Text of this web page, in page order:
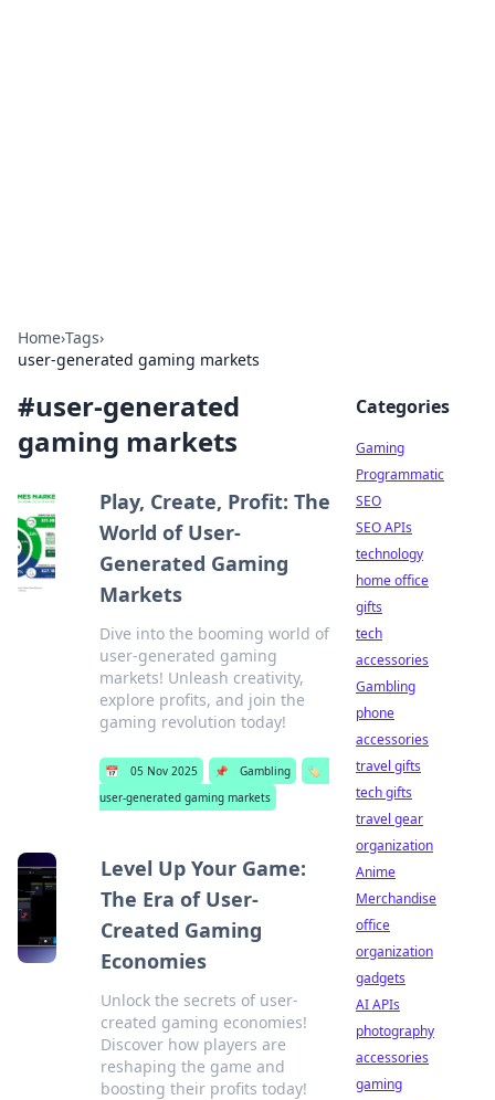
Home›Tags›
user-generated gaming markets
#user-generated
gaming markets
Play, Create, Profit: The
World of User-
Generated Gaming
Markets
Dive into the booming world of
user-generated gaming
markets! Unleash creativity,
explore profits, and join the
gaming revolution today!
📅 05 Nov 2025 📌 Gambling
🏷️
user-generated gaming markets
Level Up Your Game:
The Era of User-
Created Gaming
Economies
Unlock the secrets of user-
created gaming economies!
Discover how players are
reshaping the game and
boosting their profits today!
Categories
Gaming
Programmatic
SEO
SEO APIs
technology
home office
gifts
tech
accessories
Gambling
phone
accessories
travel gifts
tech gifts
travel gear
organization
Anime
Merchandise
office
organization
gadgets
AI APIs
photography
accessories
gaming